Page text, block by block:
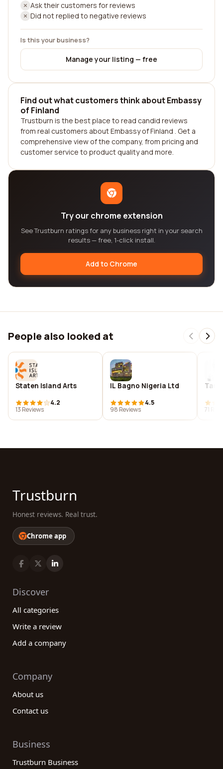
Ask their customers for reviews
Did not replied to negative reviews
Is this your business?
Manage your listing — free
Find out what customers think about Embassy
of Finland
Trustburn is the best place to read candid reviews
from real customers about Embassy of Finland . Get a
comprehensive view of the company, from pricing and
customer service to product quality and more.
Try our chrome extension
See Trustburn ratings for any business right in your search
results — free, 1-click install.
Add to Chrome
People also looked at
Staten Island Arts
4.2
13 Reviews
IL Bagno Nigeria Ltd
4.5
98 Reviews
71
Trustburn
Honest reviews. Real trust.
Chrome app
Discover
All categories
Write a review
Add a company
Company
About us
Contact us
Business
Trustburn Business